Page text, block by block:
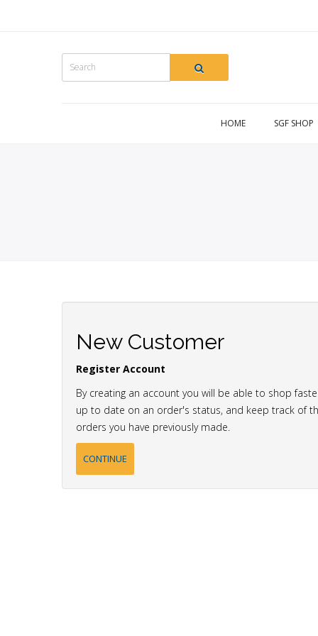
HOME SGF SHOP
New Customer
Register Account
By creating an account you will be able to shop
up to date on an order's status, and keep track of
orders you have previously made.
CONTINUE